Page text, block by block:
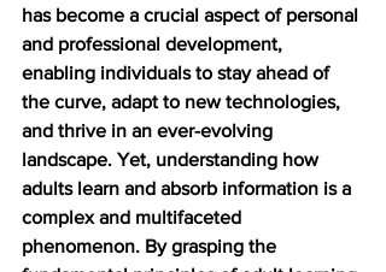
has become a crucial aspect of personal
and professional development,
enabling individuals to stay ahead of
the curve, adapt to new technologies,
and thrive in an ever-evolving
landscape. Yet, understanding how
adults learn and absorb information is a
complex and multifaceted
phenomenon. By grasping the